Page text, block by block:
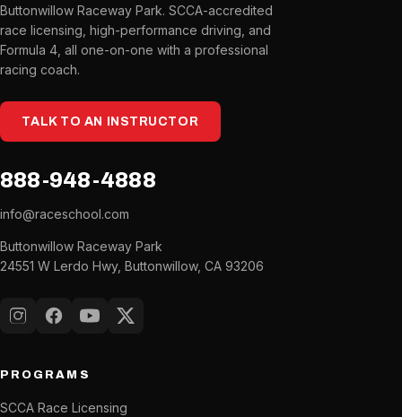
Buttonwillow Raceway Park. SCCA-accredited
race licensing, high-performance driving, and
Formula 4, all one-on-one with a professional
racing coach.
TALK TO AN INSTRUCTOR
888-948-4888
info@raceschool.com
Buttonwillow Raceway Park
24551 W Lerdo Hwy, Buttonwillow, CA 93206
InstagramFacebook
YouTubeX (Twitter)
PROGRAMS
SCCA Race Licensing